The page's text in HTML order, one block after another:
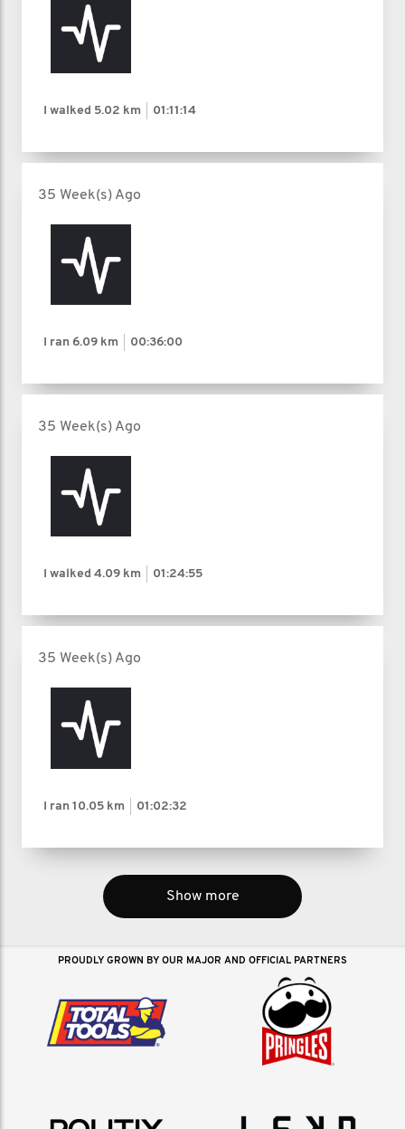
I walked 5.02 km 01:11:14
35 Week(s) Ago
I ran 6.09 km 00:36:00
35 Week(s) Ago
I walked 4.09 km 01:24:55
35 Week(s) Ago
I ran 10.05 km 01:02:32
Show more
PROUDLY GROWN BY OUR MAJOR AND OFFICIAL PARTNERS